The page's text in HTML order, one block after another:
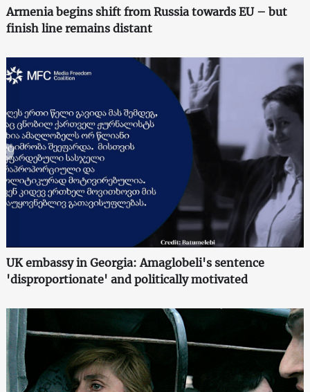
Armenia begins shift from Russia towards EU – but
finish line remains distant
UK embassy in Georgia: Amaglobeli's sentence
'disproportionate' and politically motivated